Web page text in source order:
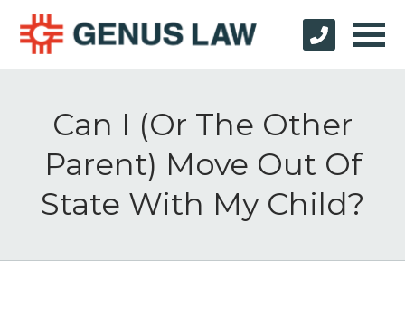
Can I (Or The Other
Parent) Move Out Of
State With My Child?